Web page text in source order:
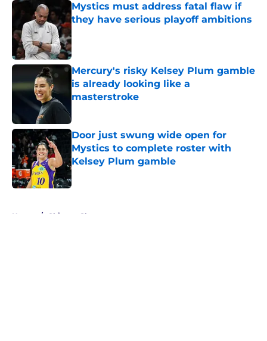
Mystics must address fatal flaw if
they have serious playoff ambitions
Published by on Invalid Date
Mercury's risky Kelsey Plum gamble
is already looking like a
masterstroke
Door just swung wide open for
Mystics to complete roster with
Kelsey Plum gamble
Published by on Invalid Date
Home / Chicago Sky